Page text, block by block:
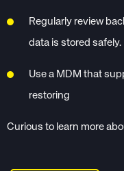
Regularly review
data is stored safely.
Use a MDM that
restoring
Curious to learn more